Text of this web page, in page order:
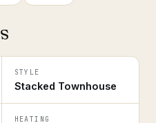
STYLE
Stacked Townhouse
HEATING